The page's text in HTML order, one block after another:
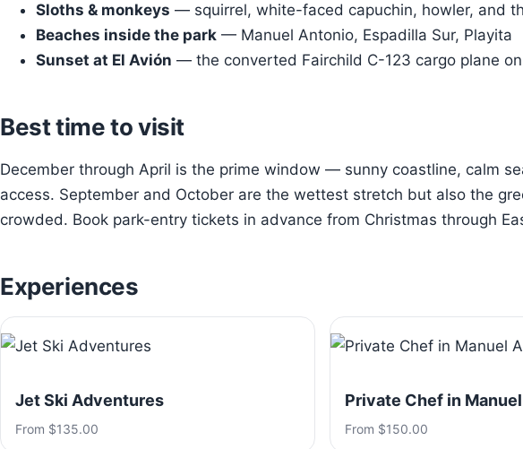
Sloths & monkeys — squirrel, white-faced capuchin, howler, and
Beaches inside the park — Manuel Antonio, Espadilla Sur, Playita
Sunset at El Avión — the converted Fairchild C-123 cargo plane
Best time to visit
December through April is the prime window — sunny coastline, calm
access. September and October are the wettest stretch but also the
crowded. Book park-entry tickets in advance from Christmas through
Experiences
Jet Ski Adventures
From $135.00
Private Chef in
From $150.00